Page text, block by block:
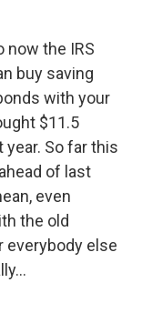
now the IRS
buy saving
with your
$11.5
So far this
of last
even
the old
everybody else